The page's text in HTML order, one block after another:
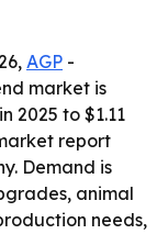
AGP -
market is
2025 to $1.11
report
Demand is
animal
needs,